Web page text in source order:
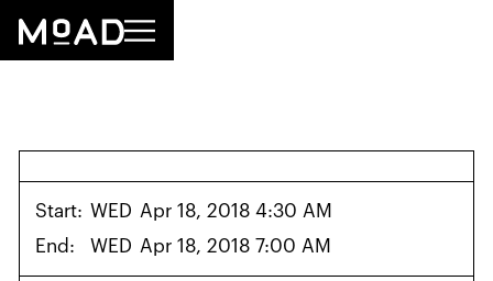
Start: WED Apr 18, 2018 4:30 AM
End:
WED Apr 18, 2018 7:00 AM